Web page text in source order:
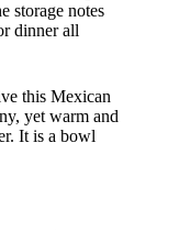
storage notes
dinner all
this Mexican
yet warm and
It is a bowl